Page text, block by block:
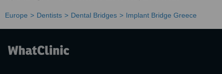
Europe Dentists Dental Bridges Implant Bridge Greece